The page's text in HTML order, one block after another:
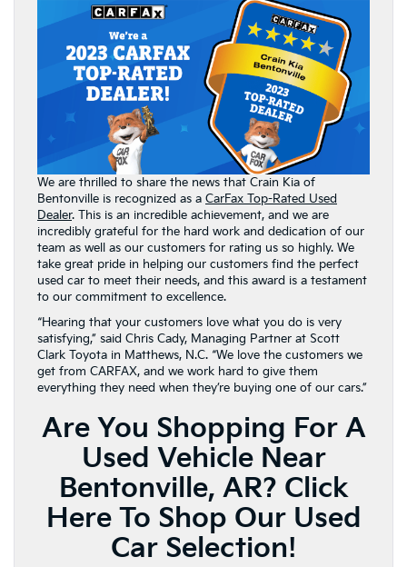
We are thrilled to share the news that Crain Kia of
Bentonville is recognized as a CarFax Top-Rated Used
Dealer. This is an incredible achievement, and we are
incredibly grateful for the hard work and dedication of our
team as well as our customers for rating us so highly. We
take great pride in helping our customers find the perfect
used car to meet their needs, and this award is a testament
to our commitment to excellence.
“Hearing that your customers love what you do is very
satisfying,” said Chris Cady, Managing Partner at Scott
Clark Toyota in Matthews, N.C. “We love the customers we
get from CARFAX, and we work hard to give them
everything they need when they’re buying one of our cars.”
Are You Shopping For A
Used Vehicle Near
Bentonville, AR? Click
Here To Shop Our Used
Car Selection!